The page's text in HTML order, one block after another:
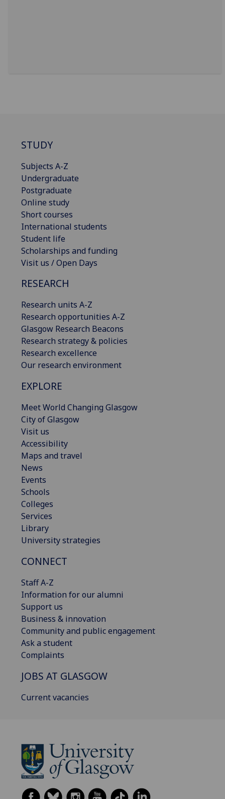
STUDY
Subjects A-Z
Undergraduate
Postgraduate
Online study
Short courses
International students
Student life
Scholarships and funding
Visit us / Open Days
RESEARCH
Research units A-Z
Research opportunities A-Z
Glasgow Research Beacons
Research strategy & policies
Research excellence
Our research environment
EXPLORE
Meet World Changing Glasgow
City of Glasgow
Visit us
Accessibility
Maps and travel
News
Events
Schools
Colleges
Services
Library
University strategies
CONNECT
Staff A-Z
Information for our alumni
Support us
Business & innovation
Community and public engagement
Ask a student
Complaints
JOBS AT GLASGOW
Current vacancies